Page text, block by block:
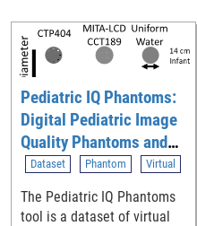
Pediatric IQ Phantoms:
Digital Pediatric Image
Quality Phantoms and
Simulations for
Evaluating CT
Denoising Methods
Dataset Phantom Virtual
The Pediatric IQ Phantoms
tool is a dataset of virtual